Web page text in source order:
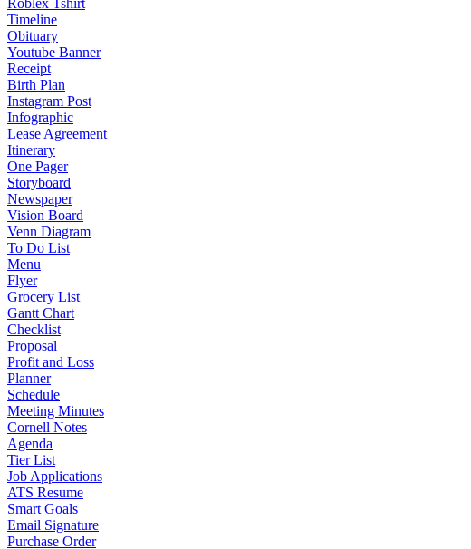
Roblex Tshirt
Timeline
Obituary
Youtube Banner
Receipt
Birth Plan
Instagram Post
Infographic
Lease Agreement
Itinerary
One Pager
Storyboard
Newspaper
Vision Board
Venn Diagram
To Do List
Menu
Flyer
Grocery List
Gantt Chart
Checklist
Proposal
Profit and Loss
Planner
Schedule
Meeting Minutes
Cornell Notes
Agenda
Tier List
Job Applications
ATS Resume
Smart Goals
Email Signature
Purchase Order